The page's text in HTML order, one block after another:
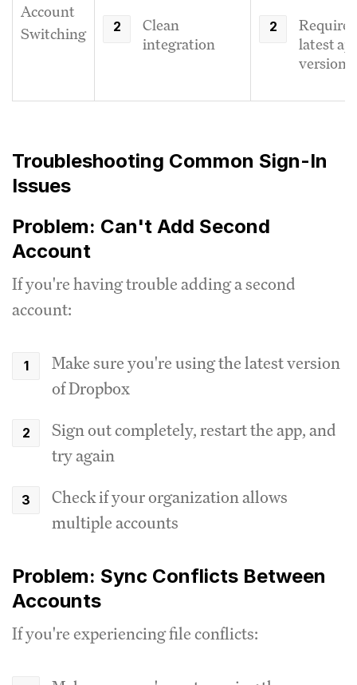
Account
Switching
Clean
integration
Requires
latest
version
Troubleshooting Common Sign-In
Issues
Problem: Can't Add Second
Account
If you're having trouble adding a second
account:
Make sure you're using the latest version
of Dropbox
Sign out completely, restart the app, and
try again
Check if your organization allows
multiple accounts
Problem: Sync Conflicts Between
Accounts
If you're experiencing file conflicts: